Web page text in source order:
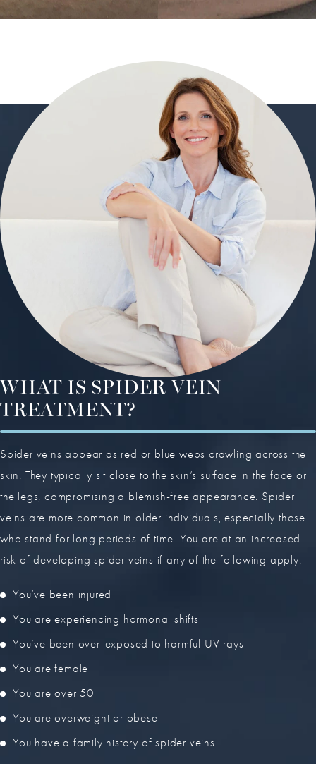
WHAT IS SPIDER VEIN
TREATMENT?
Spider veins appear as red or blue webs crawling across the
skin. They typically sit close to the skin’s surface in the face or
the legs, compromising a blemish-free appearance. Spider
veins are more common in older individuals, especially those
who stand for long periods of time. You are at an increased
risk of developing spider veins if any of the following apply:
You’ve been injured
You are experiencing hormonal shifts
You’ve been over-exposed to harmful UV rays
You are female
You are over 50
You are overweight or obese
You have a family history of spider veins